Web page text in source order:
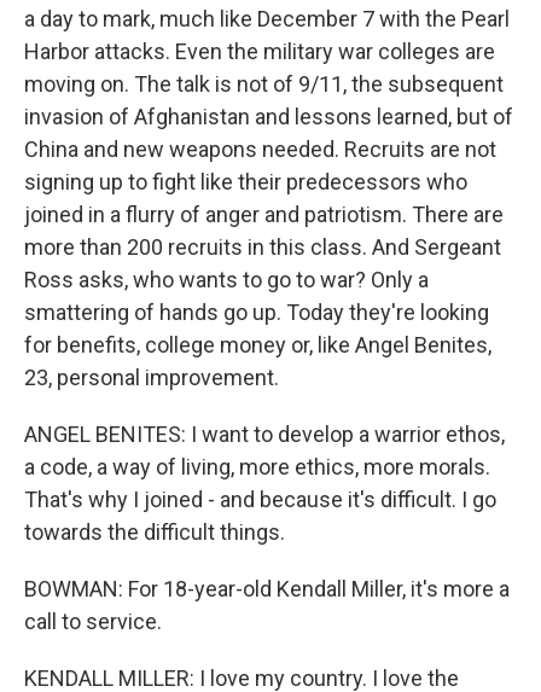
a day to mark, much like December 7 with the Pearl
Harbor attacks. Even the military war colleges are
moving on. The talk is not of 9/11, the subsequent
invasion of Afghanistan and lessons learned, but of
China and new weapons needed. Recruits are not
signing up to fight like their predecessors who
joined in a flurry of anger and patriotism. There are
more than 200 recruits in this class. And Sergeant
Ross asks, who wants to go to war? Only a
smattering of hands go up. Today they're looking
for benefits, college money or, like Angel Benites,
23, personal improvement.
ANGEL BENITES: I want to develop a warrior ethos,
a code, a way of living, more ethics, more morals.
That's why I joined - and because it's difficult. I go
towards the difficult things.
BOWMAN: For 18-year-old Kendall Miller, it's more a
call to service.
KENDALL MILLER: I love my country. I love the